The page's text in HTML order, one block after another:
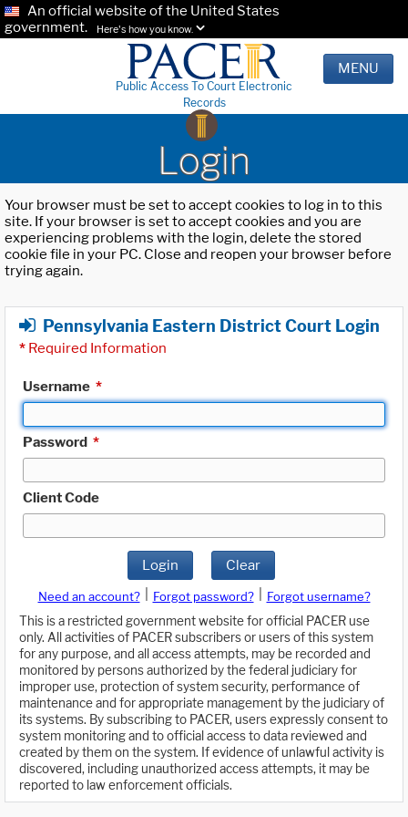
An official website of the United States
government.
Here's how you know.
Public Access To Court Electronic
Records
MENU
Login
Your browser must be set to accept cookies to log in to this
site. If your browser is set to accept cookies and you are
experiencing problems with the login, delete the stored
cookie file in your PC. Close and reopen your browser before
trying again.
Pennsylvania Eastern District Court Login
* Required Information
Username *
Password *
Client Code
Login Clear
Need an account? Forgot password?
Forgot username?
This is a restricted government website for official PACER use
only. All activities of PACER subscribers or users of this system
for any purpose, and all access attempts, may be recorded and
monitored by persons authorized by the federal judiciary for
improper use, protection of system security, performance of
maintenance and for appropriate management by the judiciary of
its systems. By subscribing to PACER, users expressly consent to
system monitoring and to official access to data reviewed and
created by them on the system. If evidence of unlawful activity is
discovered, including unauthorized access attempts, it may be
reported to law enforcement officials.